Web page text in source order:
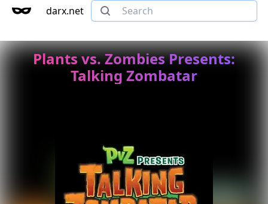
darx.net
Plants vs. Zombies Presents:
Talking Zombatar